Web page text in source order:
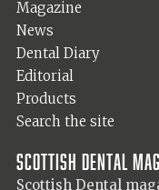
Magazine
News
Dental Diary
Editorial
Products
Search the site
Scottish Dental
Scottish Dental